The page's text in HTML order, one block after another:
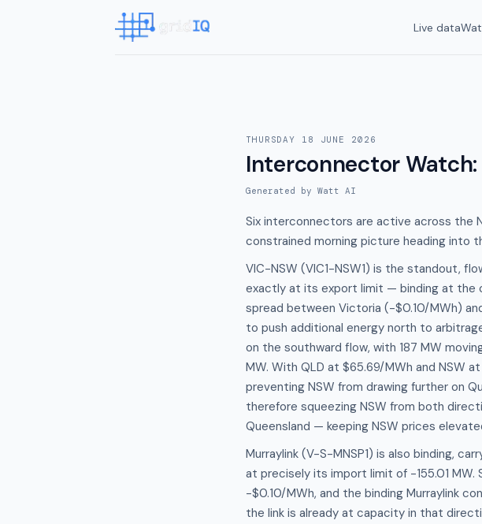
Live data
THURSDAY 18 JUNE 2026
Interconnector Watch:
Generated by Watt AI
Six interconnectors are active across the
constrained morning picture heading into
VIC-NSW (VIC1-NSW1) is the standout,
exactly at its export limit — binding at the
spread between Victoria (-$0.10/MWh)
to push additional energy north to
on the southward flow, with 187 MW
MW. With QLD at $65.69/MWh and NSW
preventing NSW from drawing further on
therefore squeezing NSW from both
Queensland — keeping NSW prices
Murraylink (V-S-MNSP1) is also binding,
at precisely its import limit of -155.01
-$0.10/MWh, and the binding Murraylink
the link is already at capacity in that